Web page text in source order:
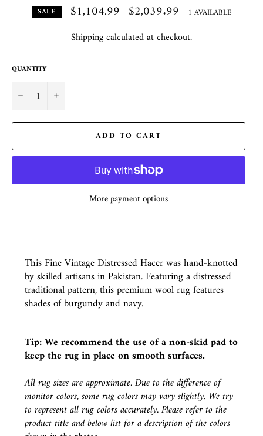
SALE $1,104.99 Regular
price
$2,039.99 1 AVAILABLE
Shippingcalculated at checkout.
QUANTITY
− +
ADD TO CART
More payment options
This Fine Vintage Distressed Hacer was hand-knotted
by skilled artisans in Pakistan. Featuring a distressed
traditional pattern, this premium wool rug features
shades of burgundy and navy.
Tip: We recommend the use of anon-skid padto
keep the rug in place on smooth surfaces.
All rug sizes are approximate. Due to the difference of
monitor colors, some rug colors may vary slightly. We try
to represent all rug colors accurately. Please refer to the
product title and below list for a description of the colors